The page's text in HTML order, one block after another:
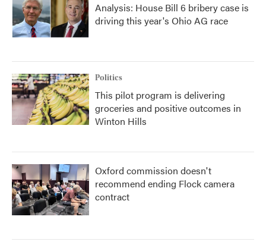
Analysis: House Bill 6 bribery case is
driving this year's Ohio AG race
Politics
This pilot program is delivering
groceries and positive outcomes in
Winton Hills
Oxford commission doesn't
recommend ending Flock camera
contract